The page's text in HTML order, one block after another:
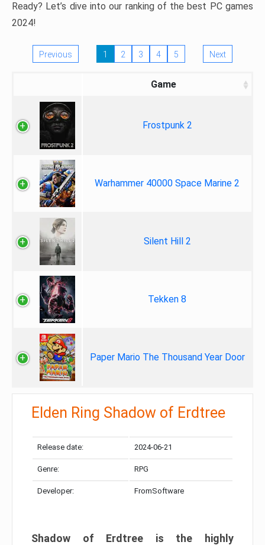
Ready? Let’s dive into our ranking of the best PC games
2024!
Previous 1 2 3 4 5 Next
Game
Frostpunk 2
Warhammer 40000 Space Marine 2
Silent Hill 2
Tekken 8
Paper Mario The Thousand Year Door
Elden Ring Shadow of Erdtree
Release date: 2024-06-21
Genre: RPG
Developer: FromSoftware
Shadow of Erdtree is the highly